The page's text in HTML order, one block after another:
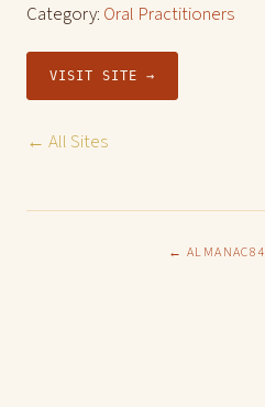
Category: Oral Practitioners
VISIT SITE →
← All Sites
← ALMANAC84